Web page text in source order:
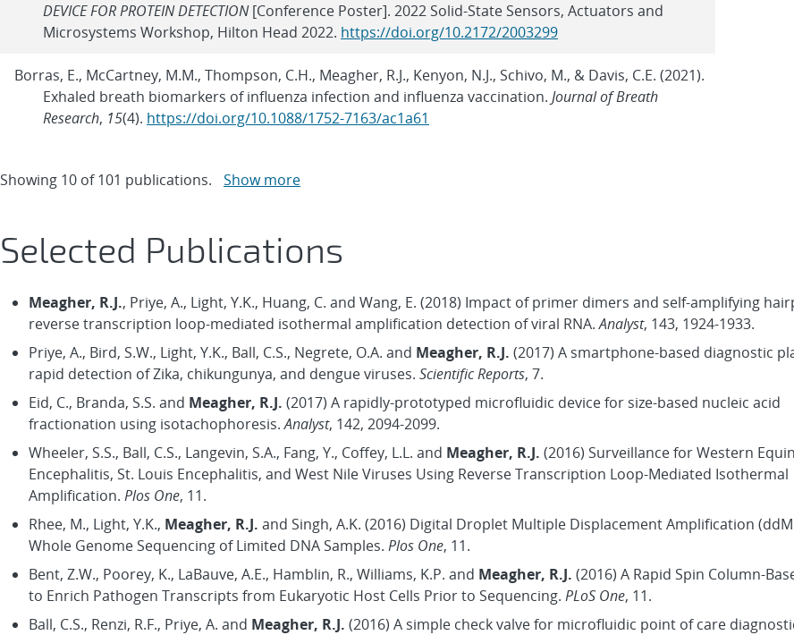
DEVICE FOR PROTEIN DETECTION[Conference Poster]. 2022 Solid-State Sensors, Actuators and
Microsystems Workshop, Hilton Head 2022. https://doi.org/10.2172/2003299
Borras, E., McCartney, M.M., Thompson, C.H., Meagher, R.J., Kenyon, N.J., Schivo, M., & Davis, C.E. (2021).
Exhaled breath biomarkers of influenza infection and influenza vaccination. Journal of Breath
Research, 15(4). https://doi.org/10.1088/1752-7163/ac1a61
Showing 10 of101 publications. Show more
Selected Publications
Meagher, R.J., Priye, A., Light, Y.K., Huang, C. and Wang, E. (2018) Impact of primer dimers and self-amplifying
reverse transcription loop-mediated isothermal amplification detection of viral RNA.Analyst, 143, 1924-1933.
Priye, A., Bird, S.W., Light, Y.K., Ball, C.S., Negrete, O.A. and Meagher, R.J. (2017) A smartphone-based diagnostic
rapid detection of Zika, chikungunya, and dengue viruses. Scientific Reports, 7.
Eid, C., Branda, S.S. and Meagher, R.J. (2017) A rapidly-prototyped microfluidic device for size-based nucleic acid
fractionation using isotachophoresis.Analyst, 142, 2094-2099.
Wheeler, S.S., Ball, C.S., Langevin, S.A., Fang, Y., Coffey, L.L. and Meagher, R.J. (2016) Surveillance for Western
Encephalitis, St. Louis Encephalitis, and West Nile Viruses Using Reverse Transcription Loop-Mediated Isothermal
Amplification. Plos One, 11.
Rhee, M., Light, Y.K., Meagher, R.J. and Singh, A.K. (2016) Digital Droplet Multiple Displacement Amplification
Whole Genome Sequencing of Limited DNA Samples. Plos One, 11.
Bent, Z.W., Poorey, K., LaBauve, A.E., Hamblin, R., Williams, K.P. and Meagher, R.J. (2016) A Rapid Spin Column-
to Enrich Pathogen Transcripts from Eukaryotic Host Cells Prior to Sequencing. PLoS One, 11.
Ball, C.S., Renzi, R.F., Priye, A. and Meagher, R.J. (2016) A simple check valve for microfluidic point of care